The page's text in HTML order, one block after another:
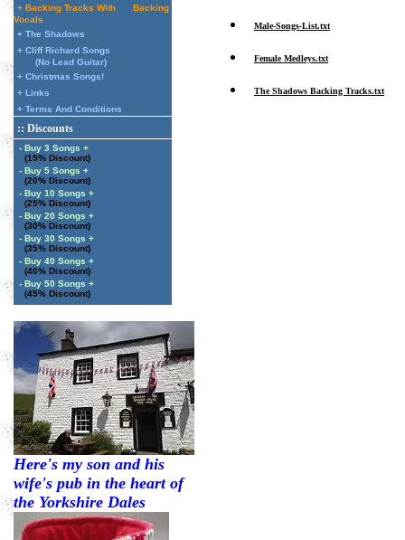
+ Backing Tracks With
Backing
Vocals
+ The Shadows
+ Cliff Richard Songs
(No Lead Guitar)
+ Christmas Songs!
+ Links
+ Terms And Conditions
:: Discounts
- Buy 3 Songs +
(15% Discount)
- Buy 5 Songs +
(20% Discount)
- Buy 10 Songs +
(25% Discount)
- Buy 20 Songs +
(30% Discount)
- Buy 30 Songs +
(35% Discount)
- Buy 40 Songs +
(40% Discount)
- Buy 50 Songs +
(45% Discount)
Here's my son and his
wife's pub in the heart of
the Yorkshire Dales
Male-Songs-List.txt
Female Medleys.txt
The Shadows Backing Tracks.txt